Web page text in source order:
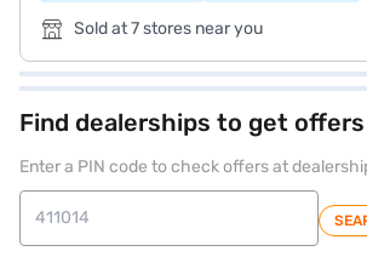
Sold at 7 stores near you
Find dealerships to get offers
Enter a PIN code to check offers at